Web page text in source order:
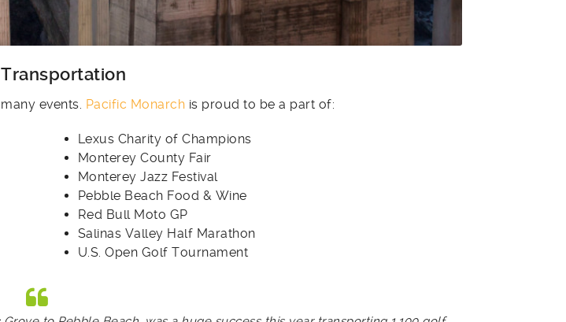
events. Pacific Monarch is proud to be a part of:
Lexus Charity of Champions
Monterey County Fair
Monterey Jazz Festival
Pebble Beach Food & Wine
Red Bull Moto GP
Salinas Valley Half Marathon
U.S. Open Golf Tournament